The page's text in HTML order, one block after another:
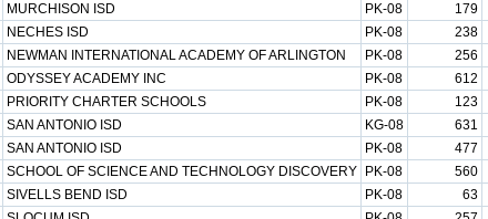
MURCHISON ISD PK-08 179
NECHES ISD PK-08 238
NEWMAN INTERNATIONAL ACADEMY OF ARLINGTON PK-08 256
ODYSSEY ACADEMY INC PK-08 612
PRIORITY CHARTER SCHOOLS PK-08 123
SAN ANTONIO ISD KG-08 631
SAN ANTONIO ISD PK-08 477
SCHOOL OF SCIENCE AND TECHNOLOGY DISCOVERY PK-08 560
SIVELLS BEND ISD PK-08 63